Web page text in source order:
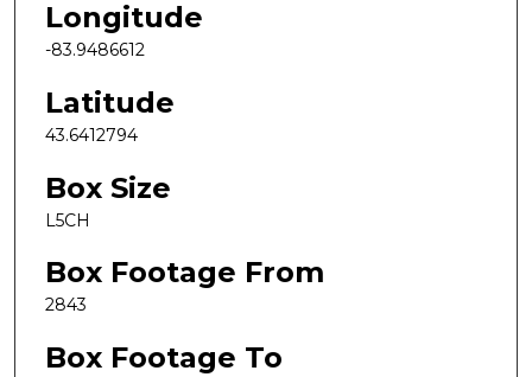
Longitude
-83.9486612
Latitude
43.6412794
Box Size
L5CH
Box Footage From
2843
Box Footage To